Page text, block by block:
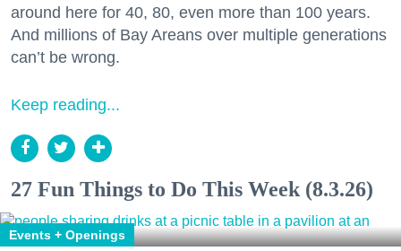
around here for 40, 80, even more than 100 years.
And millions of Bay Areans over multiple generations
can’t be wrong.
Keep reading...
27 Fun Things to Do This Week (8.3.26)
Events + Openings